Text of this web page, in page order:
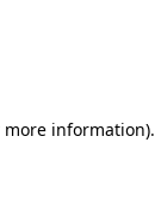
information).